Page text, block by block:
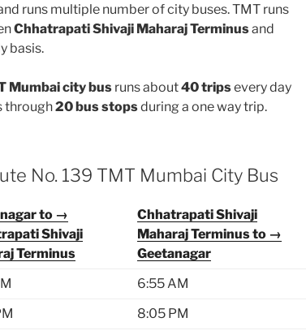
runs multiple number of city buses. TMT runs
Chhatrapati Shivaji Maharaj Terminusand
basis.
Mumbai city bus runs about40 tripsevery day
through20 bus stopsduring a one way trip.
No. 139 TMT Mumbai City Bus
to →
Shivaji
Terminus
Chhatrapati Shivaji
Maharaj Terminus to →
Geetanagar
6:55 AM
8:05 PM